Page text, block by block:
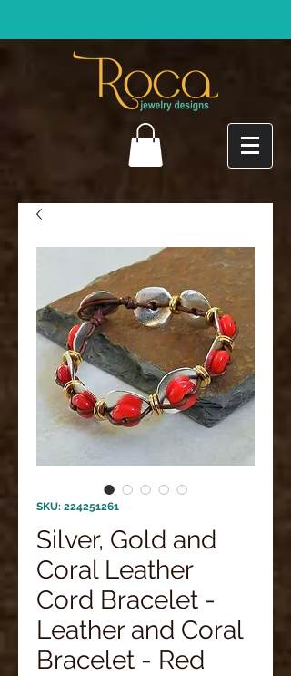
SKU: 224251261
Silver, Gold and
Coral Leather
Cord Bracelet -
Leather and Coral
Bracelet - Red